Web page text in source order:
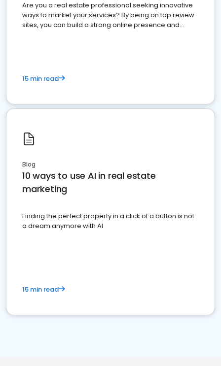
Are you a real estate professional seeking innovative
ways to market your services? By being on top review
sites, you can build a strong online presence and
15 min read
Blog
10 ways to use AI in real estate
marketing
Finding the perfect property in a click of a button is not
a dream anymore with AI
15 min read